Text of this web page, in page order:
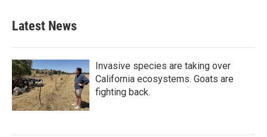
Latest News
Invasive species are taking over
California ecosystems. Goats are
fighting back.